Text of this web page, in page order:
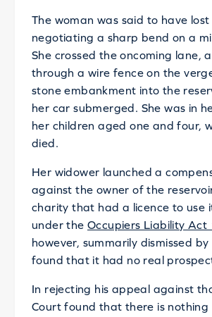
The woman was said to have
negotiating a sharp bend on a
She crossed the oncoming lane,
through a wire fence on the
stone embankment into the
her car submerged. She was in
her children aged one and four,
died.
Her widower launched a
against the owner of the
charity that had a licence to use
under the Occupiers Liability Act
however, summarily dismissed
found that it had no real
In rejecting his appeal against
Court found that there is nothing